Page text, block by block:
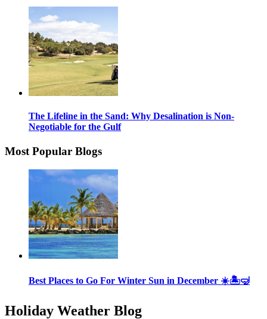
The Lifeline in the Sand: Why Desalination is Non-
Negotiable for the Gulf
Most Popular Blogs
Best Places to Go For Winter Sun in December ☀️🏝🤿
Holiday Weather Blog